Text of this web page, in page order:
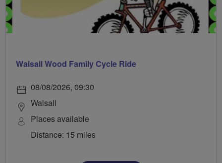
Walsall Wood Family Cycle Ride
08/08/2026, 09:30
Walsall
Places available
Distance: 15 miles